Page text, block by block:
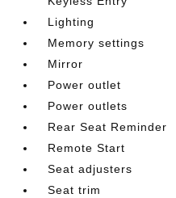
Lighting
Memory settings
Mirror
Power outlet
Power outlets
Rear Seat Reminder
Remote Start
Seat adjusters
Seat trim